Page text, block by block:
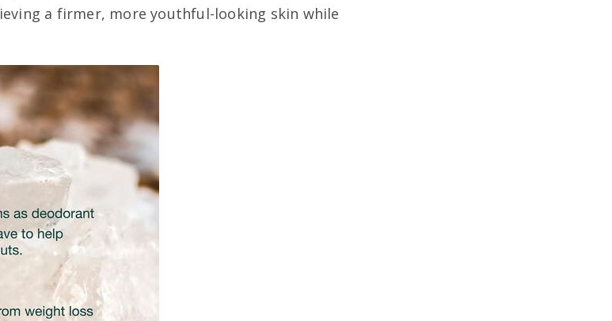
a firmer, more youthful-looking skin while